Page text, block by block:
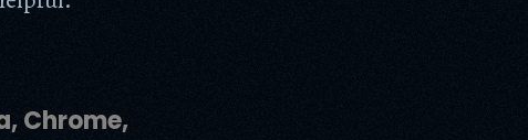
Chrome,